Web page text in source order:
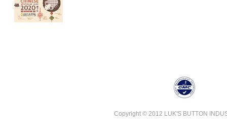
Copyright © 2012 LUK'S BUTTON